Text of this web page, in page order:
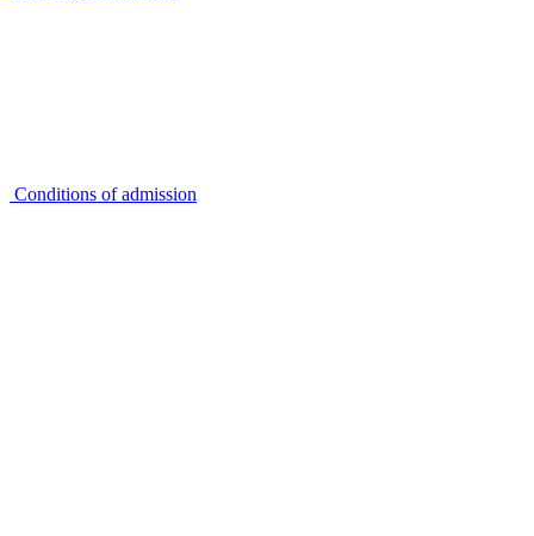
Conditions of admission